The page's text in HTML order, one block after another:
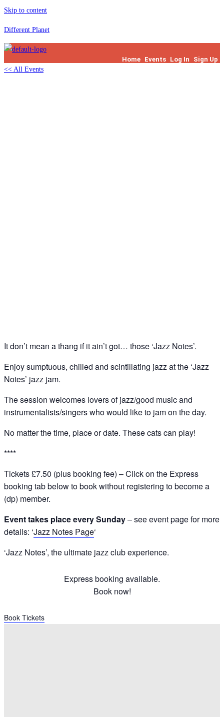
Skip to content
Different Planet
Home Events Log In
Sign Up
<< All Events
It don’t mean a thang if it ain’t got… those ‘Jazz Notes’.
Enjoy sumptuous, chilled and scintillating jazz at the ‘Jazz
Notes’ jazz jam.
The session welcomes lovers of jazz/good music and
instrumentalists/singers who would like to jam on the day.
No matter the time, place or date. These cats can play!
****
Tickets £7.50 (plus booking fee) – Click on the Express
booking tab below to book without registering to become a
(dp) member.
Event takes place every Sunday– see event page for more
details: ‘Jazz Notes Page‘
‘Jazz Notes’, the ultimate jazz club experience.
Express booking available.
Book now!
Book Tickets